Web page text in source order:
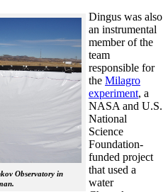
Observatory in
Dingus was also
an instrumental
member of the
team
responsible for
the Milagro
experiment, a
NASA and U.S.
National
Science
Foundation-
funded project
that used a
water